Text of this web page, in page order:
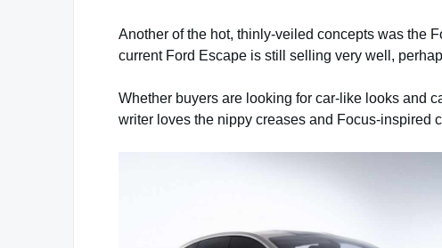
Another of the hot, thinly-veiled concepts was the
current Ford Escape is still selling very well,
Whether buyers are looking for car-like looks and
writer loves the nippy creases and Focus-inspired